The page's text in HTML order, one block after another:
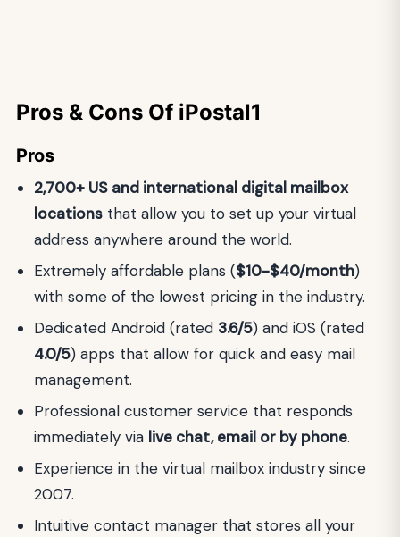
Pros & Cons Of iPostal1
Pros
2,700+ US and international digital mailbox
locations that allow you to set up your virtual
address anywhere around the world.
Extremely affordable plans ($10-$40/month)
with some of the lowest pricing in the industry.
Dedicated Android (rated 3.6/5) and iOS (rated
4.0/5) apps that allow for quick and easy mail
management.
Professional customer service that responds
immediately via live chat, email or by phone.
Experience in the virtual mailbox industry since
2007.
Intuitive contact manager that stores all your